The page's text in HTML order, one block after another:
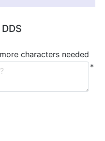
characters needed
*